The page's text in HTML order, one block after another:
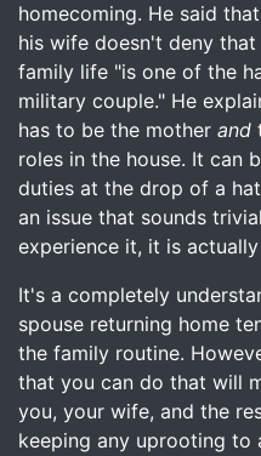
homecoming. He said
his wife doesn't deny
family life "is one of the
military couple." He
has to be the mother and
roles in the house. It can
duties at the drop of a
an issue that sounds
experience it, it is
It's a completely
spouse returning home
the family routine.
that you can do that will
you, your wife, and the
keeping any uprooting to